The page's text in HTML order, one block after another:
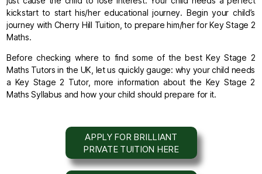
kickstart to start his/her educational journey. Begin your child’s
journey with Cherry Hill Tuition, to prepare him/her for Key Stage 2
Maths.
Before checking where to find some of the best Key Stage 2
Maths Tutors in the UK, let us quickly gauge: why your child needs
a Key Stage 2 Tutor, more information about the Key Stage 2
Maths Syllabus and how your child should prepare for it.
APPLY FOR BRILLIANT
PRIVATE TUITION HERE